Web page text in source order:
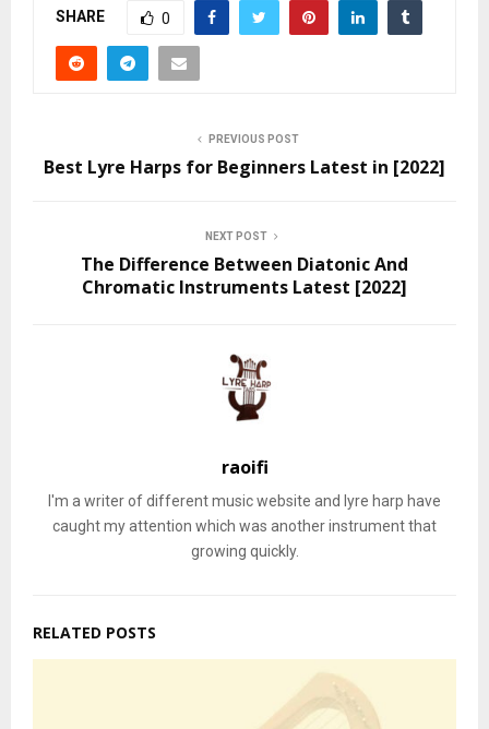
SHARE 0
PREVIOUS POST
Best Lyre Harps for Beginners Latest in [2022]
NEXT POST
The Difference Between Diatonic And
Chromatic Instruments Latest [2022]
raoifi
I'm a writer of different music website and lyre harp have
caught my attention which was another instrument that
growing quickly.
RELATED POSTS